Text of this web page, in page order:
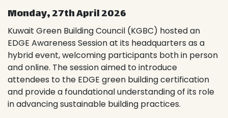
Monday, 27th April 2026
Kuwait Green Building Council (KGBC) hosted an
EDGE Awareness Session at its headquarters as a
hybrid event, welcoming participants both in person
and online. The session aimed to introduce
attendees to the EDGE green building certification
and provide a foundational understanding of its role
in advancing sustainable building practices.